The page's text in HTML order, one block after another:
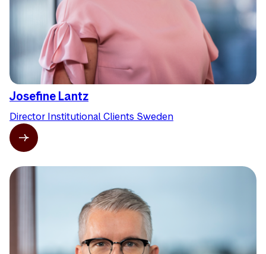
Josefine Lantz
Director Institutional Clients Sweden